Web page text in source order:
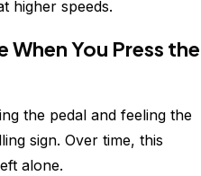
higher speeds.
When You Press the
the pedal and feeling the
sign. Over time, this
alone.